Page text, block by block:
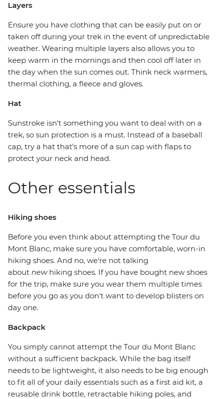
Layers
Ensure you have clothing that can be easily put on or
taken off during your trek in the event of unpredictable
weather. Wearing multiple layers also allows you to
keep warm in the mornings and then cool off later in
the day when the sun comes out. Think neck warmers,
thermal clothing, a fleece and gloves.
Hat
Sunstroke isn't something you want to deal with on a
trek, so sun protection is a must. Instead of a baseball
cap, try a hat that's more of a sun cap with flaps to
protect your neck and head.
Other essentials
Hiking shoes
Before you even think about attempting the Tour du
Mont Blanc, make sure you have comfortable, worn-in
hiking shoes. And no, we're not talking
about new hiking shoes. If you have bought new shoes
for the trip, make sure you wear them multiple times
before you go as you don't want to develop blisters on
day one.
Backpack
You simply cannot attempt the Tour du Mont Blanc
without a sufficient backpack. While the bag itself
needs to be lightweight, it also needs to be big enough
to fit all of your daily essentials such as a first aid kit, a
reusable drink bottle, retractable hiking poles, and